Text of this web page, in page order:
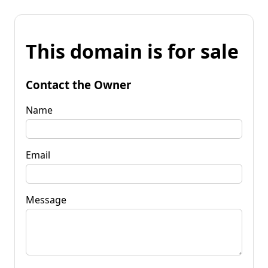
This domain is for sale
Contact the Owner
Name
Email
Message